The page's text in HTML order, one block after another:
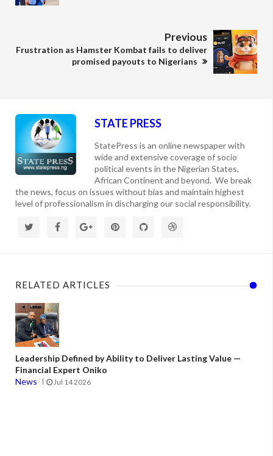
Previous
Frustration as Hamster Kombat fails to deliver
promised payouts to Nigerians
STATE PRESS
StatePress is an online newspaper with
wide and extensive coverage of socio
political events in the Nigerian States,
African Continent and beyond. We break
the news, focus on issues without bias and maintain highest
level of professionalism in discharging our social responsibility.
RELATED ARTICLES
Leadership Defined by Ability to Deliver Lasting Value —
Financial Expert Oniko
News
Jul 14 2026